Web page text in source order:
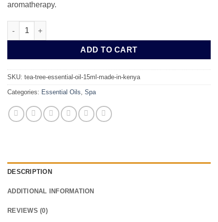
aromatherapy.
Pure Tea Tree Essential Oil – 15ml | 100% Natural
ADD TO CART
SKU: tea-tree-essential-oil-15ml-made-in-kenya
Categories: Essential Oils, Spa
DESCRIPTION
ADDITIONAL INFORMATION
REVIEWS (0)